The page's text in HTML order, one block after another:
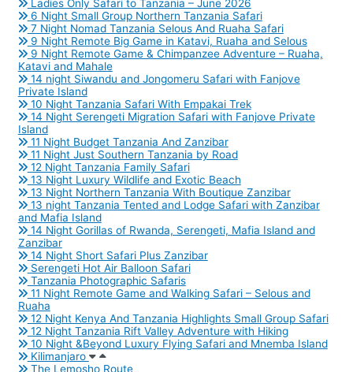
Ladies Only Safari to Tanzania – June 2026
6 Night Small Group Northern Tanzania Safari
7 Night Nomad Tanzania Selous And Ruaha Safari
9 Night Remote Big Game in Katavi, Ruaha and Selous
9 Night Remote Game & Chimpanzee Adventure – Ruaha,
Katavi and Mahale
14 night Siwandu and Jongomeru Safari with Fanjove
Private Island
10 Night Tanzania Safari With Empakai Trek
14 Night Serengeti Migration Safari with Fanjove Private
Island
11 Night Budget Tanzania And Zanzibar
11 Night Just Southern Tanzania by Road
12 Night Tanzania Family Safari
13 Night Luxury Wildlife and Exotic Beach
13 Night Northern Tanzania With Boutique Zanzibar
13 night Tanzania Tented and Lodge Safari with Zanzibar
and Mafia Island
14 Night Gorillas of Rwanda, Serengeti, Mafia Island and
Zanzibar
14 Night Short Safari Plus Zanzibar
Serengeti Hot Air Balloon Safari
Tanzania Photographic Safaris
11 Night Remote Game and Walking Safari – Selous and
Ruaha
12 Night Kenya And Tanzania Highlights Small Group Safari
12 Night Tanzania Rift Valley Adventure with Hiking
10 Night &Beyond Luxury Flying Safari and Mnemba Island
Kilimanjaro
The Lemosho Route